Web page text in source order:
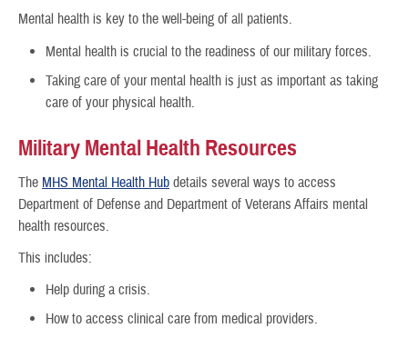
Mental health is key to the well-being of all patients.
Mental health is crucial to the readiness of our military forces.
Taking care of your mental health is just as important as taking
care of your physical health.
Military Mental Health Resources
The MHS Mental Health Hub details several ways to access
Department of Defense and Department of Veterans Affairs mental
health resources.
This includes:
Help during a crisis.
How to access clinical care from medical providers.